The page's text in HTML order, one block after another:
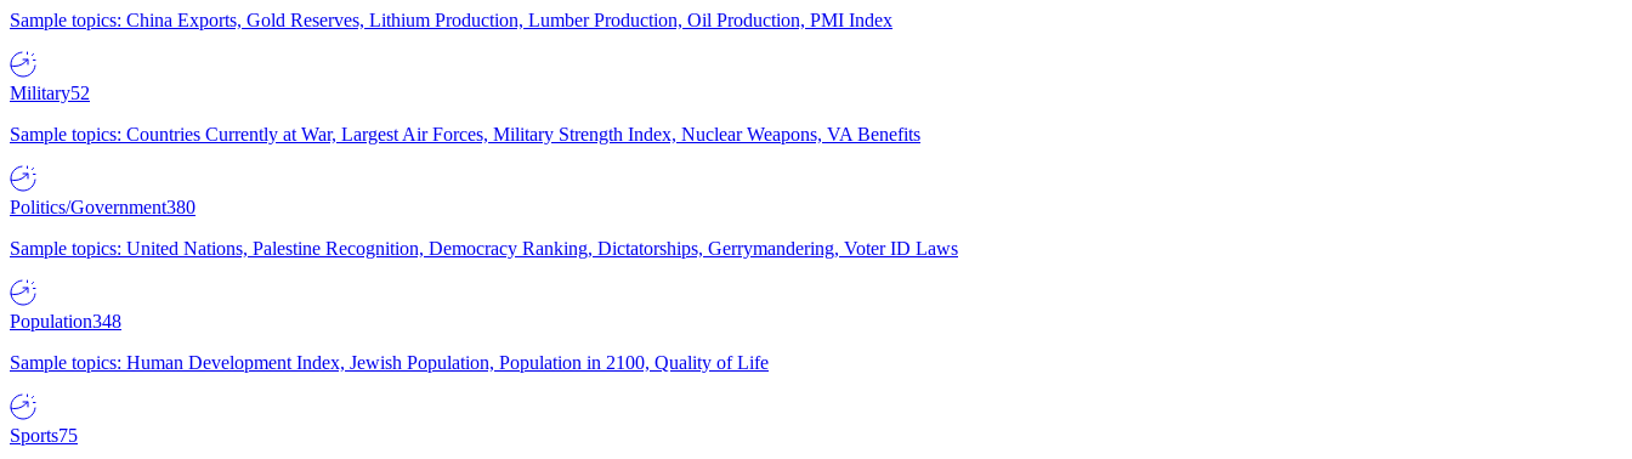
Sample topics: China Exports, Gold Reserves, Lithium Production, Lumber Production, Oil Production, PMI Index
Military52
Sample topics: Countries Currently at War, Largest Air Forces, Military Strength Index, Nuclear Weapons, VA Benefits
Politics/Government380
Sample topics: United Nations, Palestine Recognition, Democracy Ranking, Dictatorships, Gerrymandering, Voter ID Laws
Population348
Sample topics: Human Development Index, Jewish Population, Population in 2100, Quality of Life
Sports75